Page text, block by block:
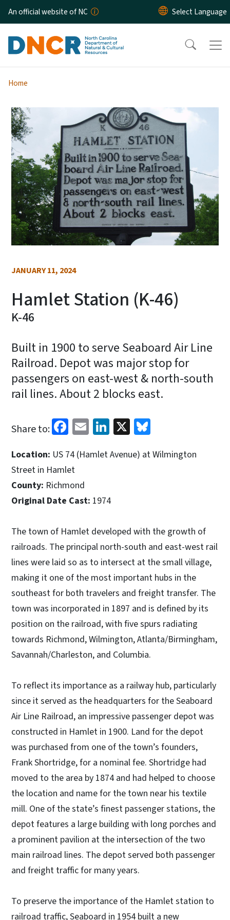
Skip to main content
An official website of NC
Home
JANUARY 11, 2024
Hamlet Station (K-46)
K-46
Built in 1900 to serve Seaboard Air Line
Railroad. Depot was major stop for
passengers on east-west & north-south
rail lines. About 2 blocks east.
Share to: Facebook
EmailLinkedIn
X
Location: US 74 (Hamlet Avenue) at Wilmington
Street in Hamlet
County: Richmond
Original Date Cast: 1974
The town of Hamlet developed with the growth of
railroads. The principal north-south and east-west rail
lines were laid so as to intersect at the small village,
making it one of the most important hubs in the
southeast for both travelers and freight transfer. The
town was incorporated in 1897 and is defined by its
position on the railroad, with five spurs radiating
towards Richmond, Wilmington, Atlanta/Birmingham,
Savannah/Charleston, and Columbia.
To reflect its importance as a railway hub, particularly
since it served as the headquarters for the Seaboard
Air Line Railroad, an impressive passenger depot was
constructed in Hamlet in 1900. Land for the depot
was purchased from one of the town’s founders,
Frank Shortridge, for a nominal fee. Shortridge had
moved to the area by 1874 and had helped to choose
the location and name for the town near his textile
mill. One of the state’s finest passenger stations, the
depot features a large building with long porches and
a prominent pavilion at the intersection of the two
main railroad lines. The depot served both passenger
and freight traffic for many years.
To preserve the importance of the Hamlet station to
railroad traffic, Seaboard in 1954 built a new